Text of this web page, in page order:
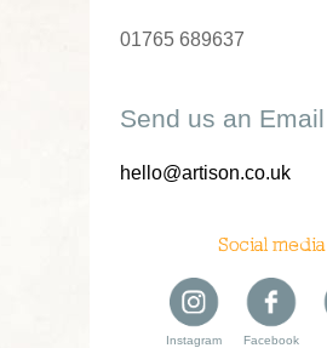
01765 689637
Send us an Email
hello@artison.co.uk
Social media
Instagram Facebook